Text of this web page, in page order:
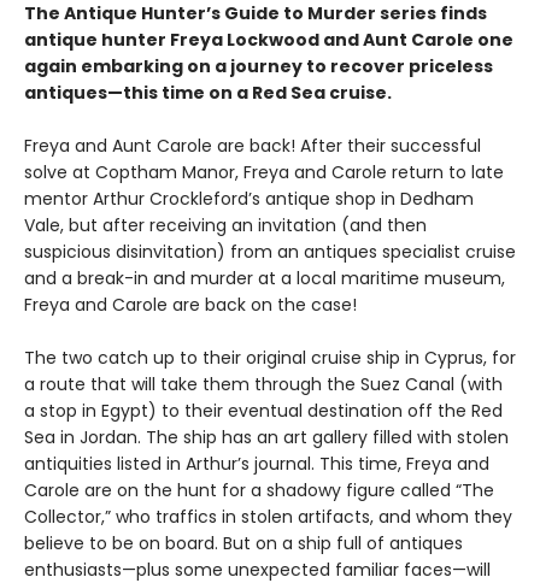
The Antique Hunter’s Guide to Murder series finds
antique hunter Freya Lockwood and Aunt Carole one
again embarking on a journey to recover priceless
antiques—this time on a Red Sea cruise.
Freya and Aunt Carole are back! After their successful
solve at Coptham Manor, Freya and Carole return to late
mentor Arthur Crockleford’s antique shop in Dedham
Vale, but after receiving an invitation (and then
suspicious disinvitation) from an antiques specialist cruise
and a break-in and murder at a local maritime museum,
Freya and Carole are back on the case!
The two catch up to their original cruise ship in Cyprus, for
a route that will take them through the Suez Canal (with
a stop in Egypt) to their eventual destination off the Red
Sea in Jordan. The ship has an art gallery filled with stolen
antiquities listed in Arthur’s journal. This time, Freya and
Carole are on the hunt for a shadowy figure called “The
Collector,” who traffics in stolen artifacts, and whom they
believe to be on board. But on a ship full of antiques
enthusiasts—plus some unexpected familiar faces—will